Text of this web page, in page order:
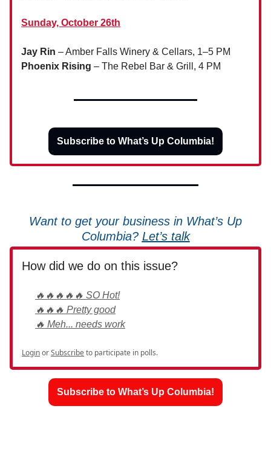
Sunday, October 26th
Jay Rin – Amber Falls Winery & Cellars, 1–5 PM
Phoenix Rising – The Rebel Bar & Grill, 4 PM
Subscribe to What’s Up Columbia!
Want to get your business in What’s Up
Columbia? Let’s talk
How did we do on this issue?
🔥🔥🔥🔥🔥 SO Hot!
🔥🔥🔥 Pretty good
🔥 Meh... needs work
LoginorSubscribeto participate in polls.
Subscribe to What’s Up Columbia!